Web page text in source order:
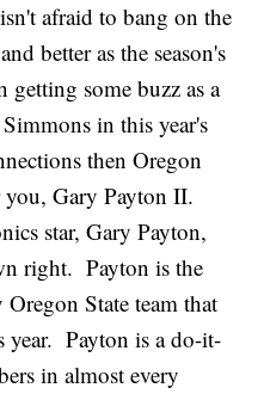
afraid to bang on the
better as the season's
getting some buzz as a
in this year's
then Oregon
you, Gary Payton II.
star, Gary Payton,
right. Payton is the
State team that
year. Payton is a do-it-
in almost every